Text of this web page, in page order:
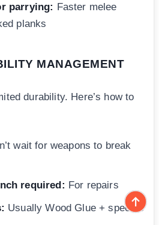
parrying: Faster melee
planks
MANAGEMENT
durability. Here’s how to
wait for weapons to break
required: For repairs
Usually Wood Glue + specific